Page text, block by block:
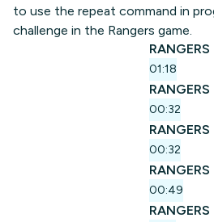
to use the repeat command in
challenge in the Rangers game.
01:18
00:32
00:32
00:49